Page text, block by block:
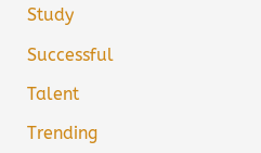
Study
Successful
Talent
Trending